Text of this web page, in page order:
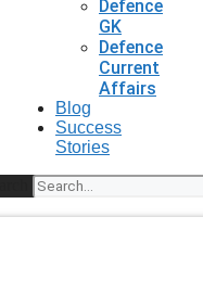
Defence
GK
Defence
Current
Affairs
Blog
Success
Stories